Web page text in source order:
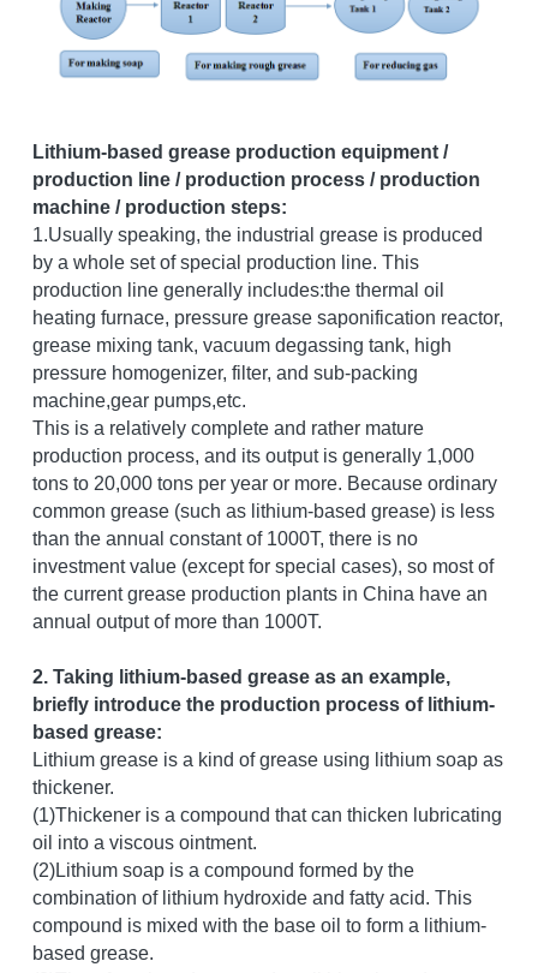
Thermal oil heater
Grease filling machine
Lithium-based grease production equipment /
production line / production process / production
machine / production steps:
1.Usually speaking, the industrial grease is produced
by a whole set of special production line. This
production line generally includes:the thermal oil
heating furnace, pressure grease saponification reactor,
grease mixing tank, vacuum degassing tank, high
pressure homogenizer, filter, and sub-packing
machine,gear pumps,etc.
This is a relatively complete and rather mature
production process, and its output is generally 1,000
tons to 20,000 tons per year or more. Because ordinary
common grease (such as lithium-based grease) is less
than the annual constant of 1000T, there is no
investment value (except for special cases), so most of
the current grease production plants in China have an
annual output of more than 1000T.
2. Taking lithium-based grease as an example,
briefly introduce the production process of lithium-
based grease:
Lithium grease is a kind of grease using lithium soap as
thickener.
(1)Thickener is a compound that can thicken lubricating
oil into a viscous ointment.
(2)Lithium soap is a compound formed by the
combination of lithium hydroxide and fatty acid. This
compound is mixed with the base oil to form a lithium-
based grease.